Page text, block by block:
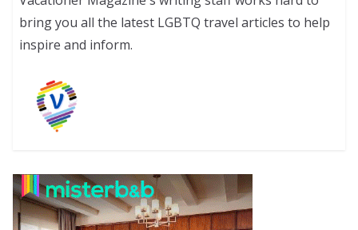
bring you all the latest LGBTQ travel articles to help
inspire and inform.